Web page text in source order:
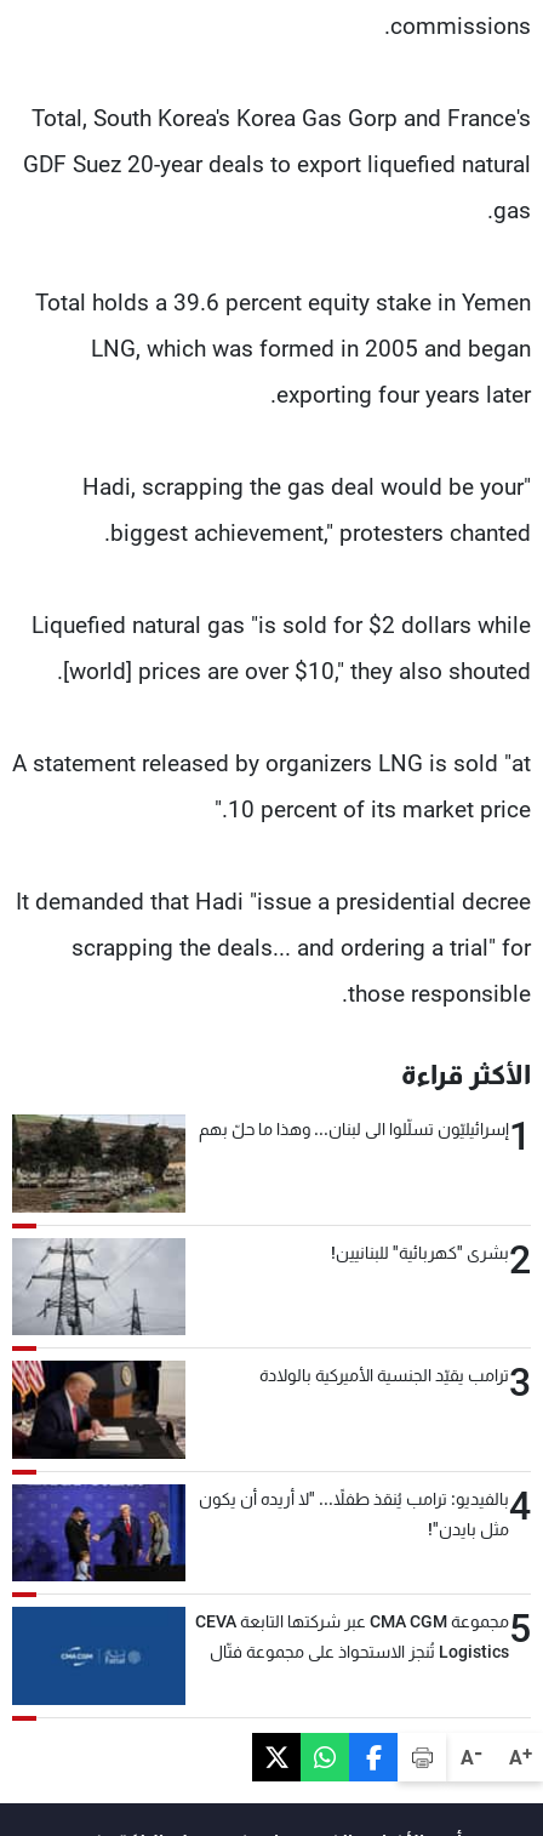
A+
A-
commissions.
Total, South Korea's Korea Gas Gorp and France's
GDF Suez 20-year deals to export liquefied natural
gas.
Total holds a 39.6 percent equity stake in Yemen
LNG, which was formed in 2005 and began
exporting four years later.
"Hadi, scrapping the gas deal would be your
biggest achievement," protesters chanted.
Liquefied natural gas "is sold for $2 dollars while
[world] prices are over $10," they also shouted.
A statement released by organizers LNG is sold "at
10 percent of its market price."
It demanded that Hadi "issue a presidential decree
scrapping the deals... and ordering a trial" for
those responsible.
الأكثر قراءة
1إسرائيليّون تسلّلوا الى لبنان... وهذا ما حلّ بهم
2بشرى "كهربائية" للبنانيين!
3ترامب يقيّد الجنسية الأميركية بالولادة
4بالفيديو: ترامب يُنقذ طفلاً... "لا أريده أن يكون
مثل بايدن"!
5
مجموعة CMA CGM عبر شركتها التابعة CEVA
Logistics تُنجز الاستحواذ على مجموعة فتّال